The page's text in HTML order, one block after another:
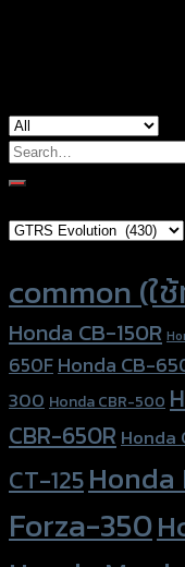
Search
for:
common (ใ
Honda CB-150R
650FHonda CB-
300 Honda CBR-500
CBR-650R Honda
CT-125
Forza-350